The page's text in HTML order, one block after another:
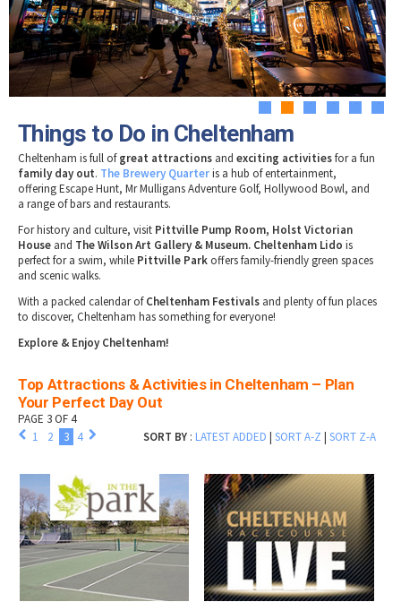
Museums & Heritage
Places of Interest
Gloucestershire Walks
Childrens Birthday Parties
Eating Out Offers
Farm Shops & Markets
Tewkesbury & Severn Vale
Hotels
B&Bs / Guest Houses
Self Catering Accommodation
Special Competitions
Past Competition & Answers
Things to Do in Cheltenham
Cheltenham is full ofgreat attractions and exciting activitiesfor a fun
family day out. The Brewery Quarteris a hub of entertainment,
offering Escape Hunt, Mr Mulligans Adventure Golf, Hollywood Bowl, and
a range of bars and restaurants.
For history and culture, visit Pittville Pump Room, Holst Victorian
House and The Wilson Art Gallery & Museum. Cheltenham Lido is
perfect for a swim, while Pittville Parkoffers family-friendly green spaces
and scenic walks.
With a packed calendar ofCheltenham Festivals and plenty of fun places
to discover, Cheltenham has something for everyone!
Explore & Enjoy Cheltenham!
Top Attractions & Activities in Cheltenham – Plan
Your Perfect Day Out
PAGE 3 OF 4
1
2 3 4 SORT BY : LATEST ADDED |SORT A-Z |SORT Z-A